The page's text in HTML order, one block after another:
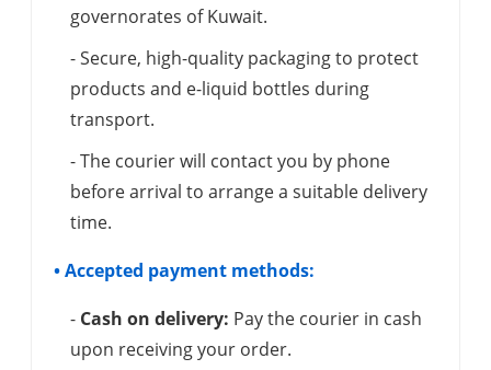
governorates of Kuwait.
- Secure, high-quality packaging to protect
products and e-liquid bottles during
transport.
- The courier will contact you by phone
before arrival to arrange a suitable delivery
time.
• Accepted payment methods:
- Cash on delivery: Pay the courier in cash
upon receiving your order.